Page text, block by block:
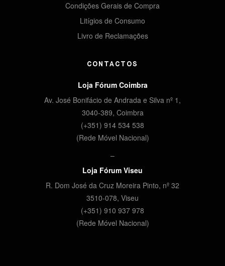
Condições Gerais de Compra
Litígios de Consumo
Livro de Reclamações
CONTACTOS
Loja Fórum Coimbra
Av. José Bonifácio de Andrada e Silva nº 1,
3040-389, Coimbra
(+351) 914 534 538
(Rede Móvel Nacional)
–
Loja Fórum Viseu
R. Dom José da Cruz Moreira Pinto, nº 32
3510-078, Viseu
(+351) 910 937 978
(Rede Móvel Nacional)